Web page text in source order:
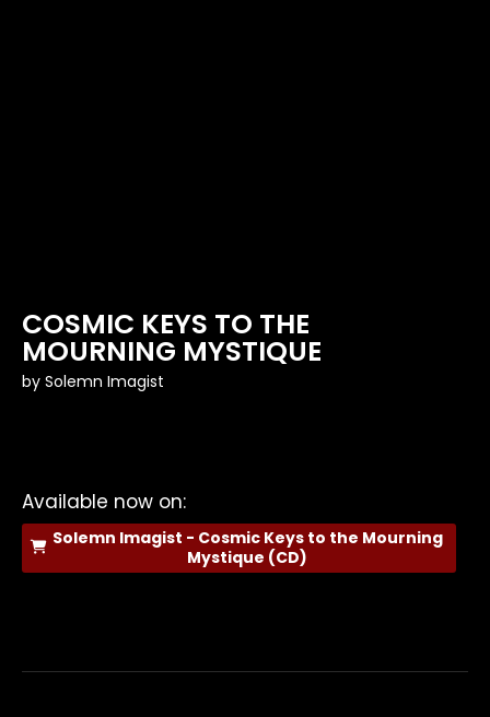
COSMIC KEYS TO THE
MOURNING MYSTIQUE
by Solemn Imagist
Available now on:
Solemn Imagist - Cosmic Keys to the Mourning
Mystique (CD)